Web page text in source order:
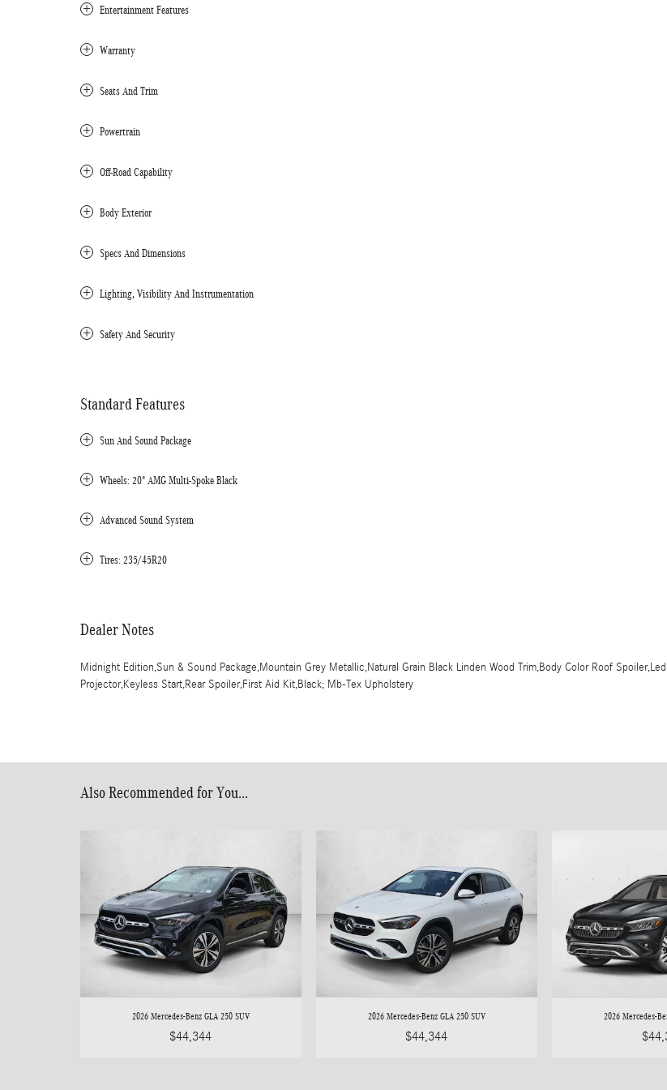
Entertainment Features
Warranty
Seats And Trim
Powertrain
Off-Road Capability
Body Exterior
Specs And Dimensions
Lighting, Visibility And Instrumentation
Safety And Security
Standard Features
Sun And Sound Package
Wheels: 20" AMG Multi-Spoke Black
Advanced Sound System
Tires: 235/45R20
Dealer Notes
Midnight Edition,Sun & Sound Package,Mountain Grey Metallic,Natural Grain Black Linden Wood Trim,Body Color Roof
Projector,Keyless Start,Rear Spoiler,First Aid Kit,Black; Mb-Tex Upholstery
Also Recommended for You...
2026 Mercedes-Benz GLA 250 SUV
$44,344
2026 Mercedes-Benz GLA 250 SUV
$44,344
2026 Mercedes-